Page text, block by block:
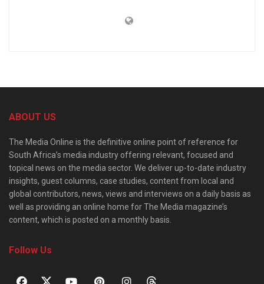
ABOUT US
The Media Online is the definitive online point of reference for
South Africa’s media industry offering relevant, focused and
topical news on the media sector. We deliver up-to-date industry
insights, guest columns, case studies, content from local and
global contributors, news, views and interviews on a daily basis as
well as providing an online home for The Media magazine’s
content, which is posted on a monthly basis.
Follow Us